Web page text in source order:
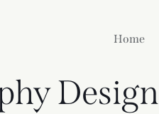
Home
Design